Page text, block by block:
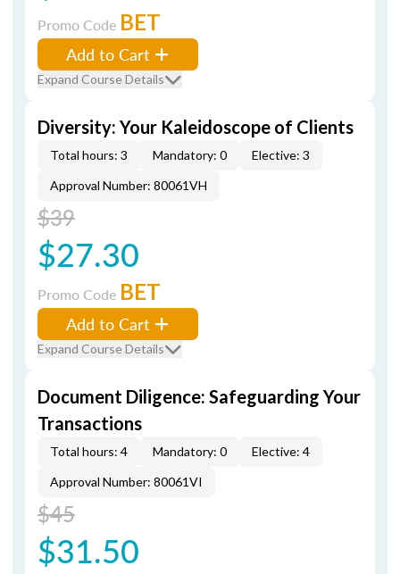
Promo Code BET
Add to Cart
Expand Course Details
Diversity: Your Kaleidoscope of Clients
Total hours: 3 Mandatory: 0
Elective: 3
Approval Number: 80061VH
$39
$27.30
Promo Code BET
Add to Cart
Expand Course Details
Document Diligence: Safeguarding Your
Transactions
Total hours: 4 Mandatory: 0
Elective: 4
Approval Number: 80061VI
$45
$31.50